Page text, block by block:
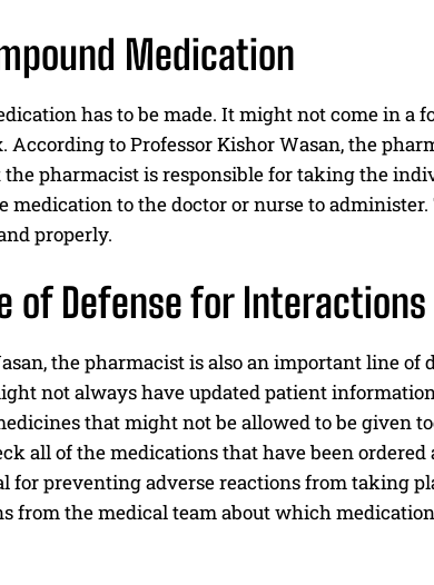
IN
Medication
has to be made. It might not come in a
to Professor Kishor Wasan, the
pharmacist is responsible for taking the
to the doctor or nurse to
properly.
of Defense for
the pharmacist is also an important line of
not always have updated patient
that might not be allowed to be given
all of the medications that have been
for preventing adverse reactions from taking
from the medical team about which